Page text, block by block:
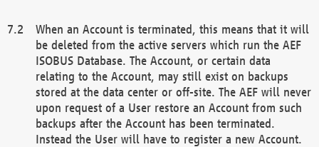
When an Account is terminated, this means that it will
be deleted from the active servers which run the AEF
ISOBUS Database. The Account, or certain data
relating to the Account, may still exist on backups
stored at the data center or off-site. The AEF will never
upon request of a User restore an Account from such
backups after the Account has been terminated.
Instead the User will have to register a new Account.